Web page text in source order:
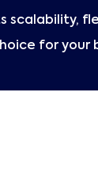
scalability,
for your